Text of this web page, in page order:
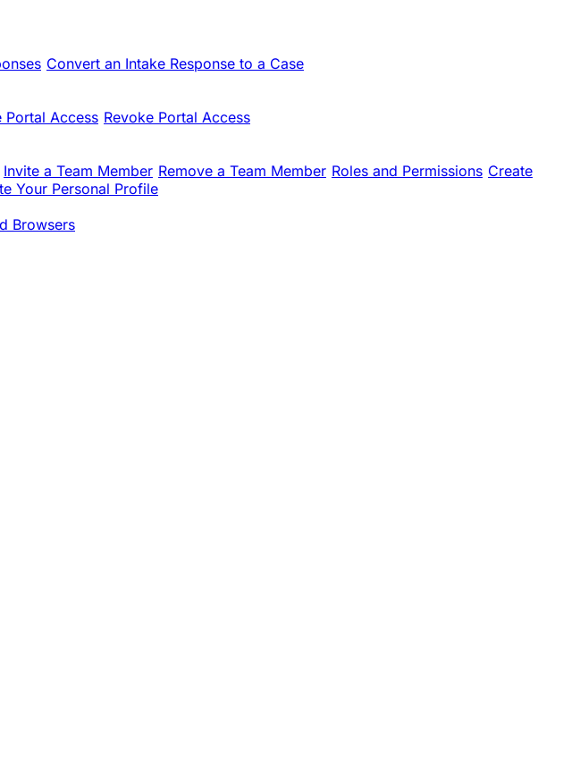
Convert an Intake Response to a Case
Portal Access Revoke Portal Access
Invite a Team Member Remove a Team Member Roles and Permissions Create
Your Personal Profile
Browsers